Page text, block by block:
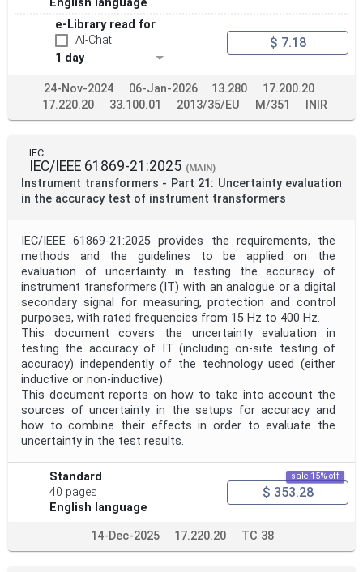
English language
e-Library read for
AI-Chat
1 day
$ 7.18
24-Nov-2024 06-Jan-2026 13.280
17.200.20
17.220.20
33.100.01 2013/35/EU M/351 INIR
IEC
IEC/IEEE 61869-21:2025 (MAIN)
Instrument transformers - Part 21: Uncertainty evaluation
in the accuracy test of instrument transformers
IEC/IEEE 61869-21:2025 provides the requirements, the
methods and the guidelines to be applied on the
evaluation of uncertainty in testing the accuracy of
instrument transformers (IT) with an analogue or a digital
secondary signal for measuring, protection and control
purposes, with rated frequencies from 15 Hz to 400 Hz.
This document covers the uncertainty evaluation in
testing the accuracy of IT (including on-site testing of
accuracy) independently of the technology used (either
inductive or non-inductive).
This document reports on how to take into account the
sources of uncertainty in the setups for accuracy and
how to combine their effects in order to evaluate the
uncertainty in the test results.
Standard
40 pages
English language
sale 15% off
$ 353.28
14-Dec-2025 17.220.20 TC 38